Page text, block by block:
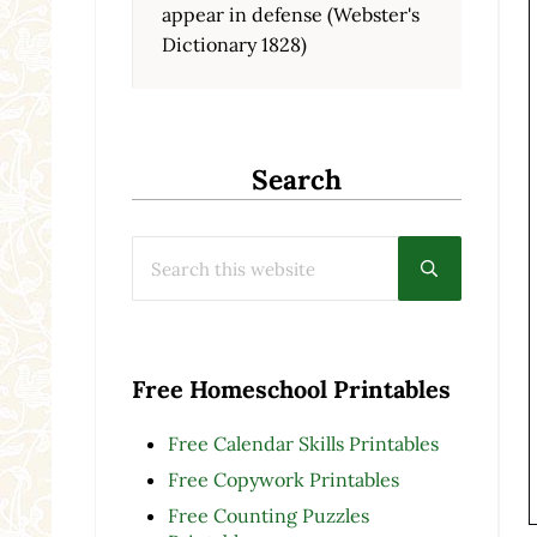
appear in defense (Webster's
Dictionary 1828)
Search
Submit
Free Homeschool Printables
Free Calendar Skills Printables
Free Copywork Printables
Free Counting Puzzles